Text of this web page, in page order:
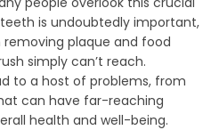
is undoubtedly important,
removing plaque and food
simply can’t reach.
to a host of problems, from
can have far-reaching
health and well-being.